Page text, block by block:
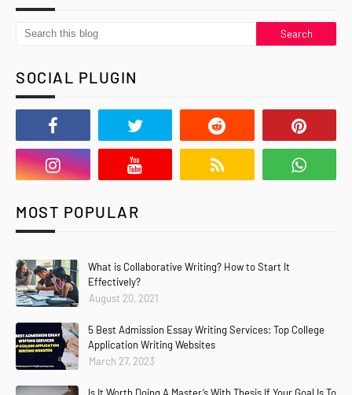
SOCIAL PLUGIN
MOST POPULAR
What is Collaborative Writing? How to Start It
Effectively?
August 20, 2021
5 Best Admission Essay Writing Services: Top College
Application Writing Websites
March 27, 2023